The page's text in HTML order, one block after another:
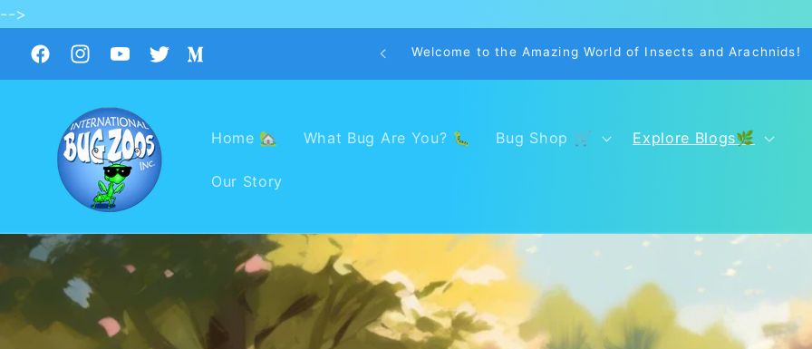
-->
content
FacebookInstagramYouTubeTwitterMedium
Welcome to the Amazing World of Insects and Arachnids!
Home 🏡 What Bug Are You? 🐛 Bug Shop 🛒 Explore Blogs🌿
Our Story